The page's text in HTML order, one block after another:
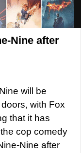
Nine after
will be
with Fox
that it has
cop comedy
Nine after